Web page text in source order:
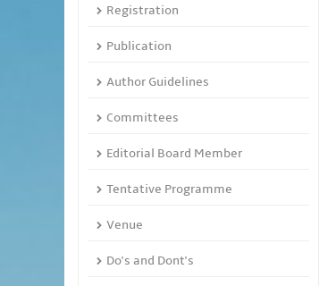
Registration
Publication
Author Guidelines
Committees
Editorial Board Member
Tentative Programme
Venue
Do's and Dont's